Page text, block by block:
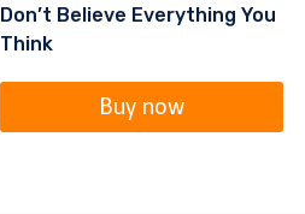
Don’t Believe Everything You
Think
Buy now